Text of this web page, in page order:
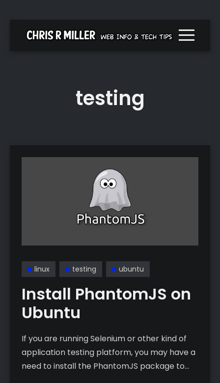
Menu
testing
linux testing ubuntu
Install PhantomJS on
Ubuntu
If you are running Selenium or other kind of
application testing platform, you may have a
need to install the PhantomJS package to